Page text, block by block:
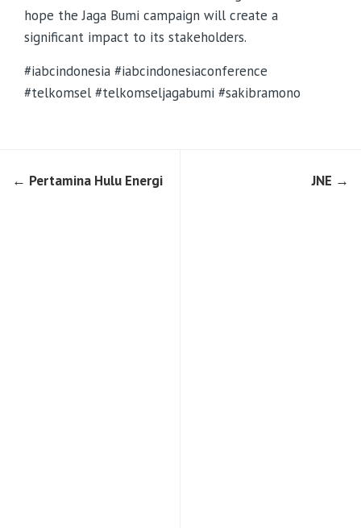
hope the Jaga Bumi campaign will create a
significant impact to its stakeholders.
#iabcindonesia #iabcindonesiaconference
#telkomsel #telkomseljagabumi #sakibramono
← Pertamina Hulu Energi JNE →